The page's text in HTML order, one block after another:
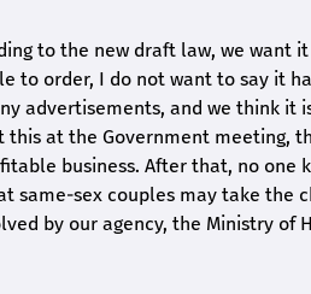
to the new draft law, we want
to order, I do not want to say it
advertisements, and we think it
this at the Government meeting,
business. After that, no one
same-sex couples may take the
by our agency, the Ministry of